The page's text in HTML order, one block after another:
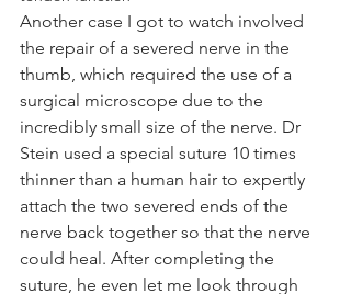
Another case I got to watch involved
the repair of a severed nerve in the
thumb, which required the use of a
surgical microscope due to the
incredibly small size of the nerve. Dr
Stein used a special suture 10 times
thinner than a human hair to expertly
attach the two severed ends of the
nerve back together so that the nerve
could heal. After completing the
suture, he even let me look through